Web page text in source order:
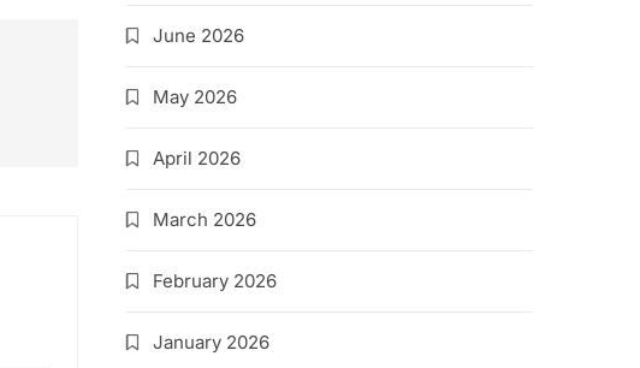
June 2026
May 2026
April 2026
March 2026
February 2026
January 2026